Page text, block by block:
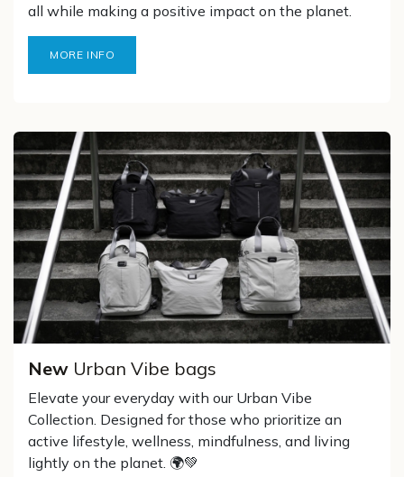
all while making a positive impact on the planet.
MORE INFO
New Urban Vibe bags
Elevate your everyday with our Urban Vibe
Collection. Designed for those who prioritize an
active lifestyle, wellness, mindfulness, and living
lightly on the planet. 🌍💚